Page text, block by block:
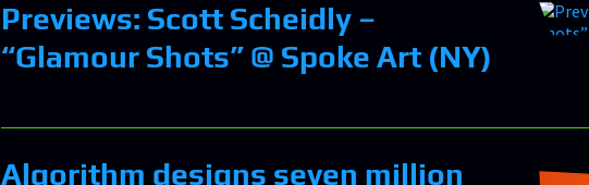
Previews: Scott Scheidly –
“Glamour Shots” @ Spoke Art (NY)
Algorithm designs seven million